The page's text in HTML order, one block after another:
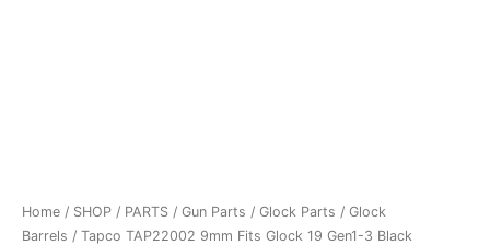
Home / SHOP / PARTS / Gun Parts / Glock Parts / Glock
Barrels / Tapco TAP22002 9mm Fits Glock 19 Gen1-3 Black
quantity